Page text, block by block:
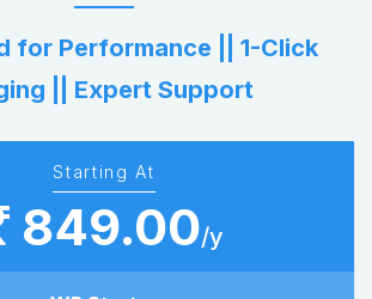
for Performance || 1-Click
|| Expert Support
Starting At
849.00/y